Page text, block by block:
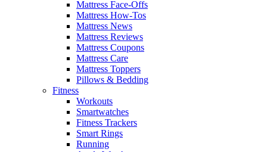
Mattress Face-Offs
Mattress How-Tos
Mattress News
Mattress Reviews
Mattress Coupons
Mattress Care
Mattress Toppers
Pillows & Bedding
Fitness
Workouts
Smartwatches
Fitness Trackers
Smart Rings
Running